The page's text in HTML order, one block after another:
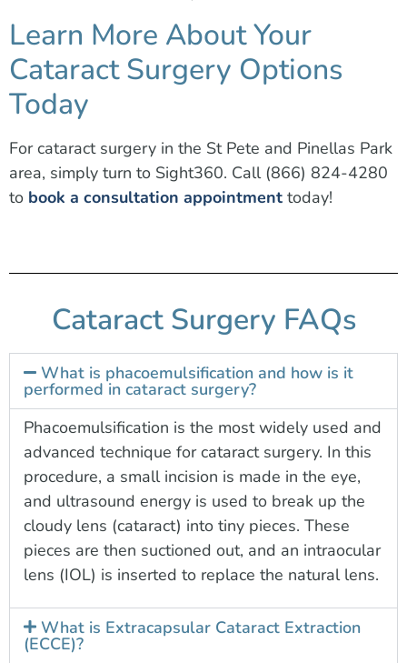
Learn More About Your
Cataract Surgery Options
Today
For cataract surgery in the St Pete and Pinellas Park
area, simply turn to Sight360. Call (866) 824-4280
to book a consultation appointment today!
Cataract Surgery FAQs
What is phacoemulsification and how is it
performed in cataract surgery?
Phacoemulsification is the most widely used and
advanced technique for cataract surgery. In this
procedure, a small incision is made in the eye,
and ultrasound energy is used to break up the
cloudy lens (cataract) into tiny pieces. These
pieces are then suctioned out, and an intraocular
lens (IOL) is inserted to replace the natural lens.
What is Extracapsular Cataract Extraction
(ECCE)?